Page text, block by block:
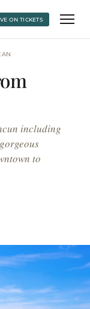
ON TICKETS
including
to